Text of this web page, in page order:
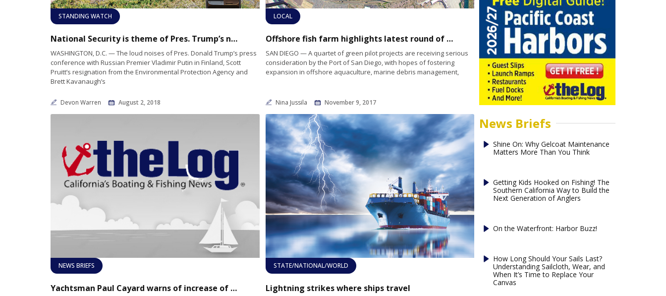
STANDING WATCH
National Security is theme of Pres. Trump’s new National Ocean Policy
WASHINGTON, D.C. — The loud noises of Pres. Donald Trump’s press
conference with Russian Premier Vladimir Putin in Finland, Scott
Pruitt’s resignation from the Environmental Protection Agency and
Brett Kavanaugh’s
Devon Warren August 2, 2018
LOCAL
Offshore fish farm highlights latest round of Blue Economy pilot programs
SAN DIEGO — A quartet of green pilot projects are receiving serious
consideration by the Port of San Diego, with hopes of fostering
expansion in offshore aquaculture, marine debris management,
Nina Jussila November 9, 2017
NEWS BRIEFS
Yachtsman Paul Cayard warns of increase of plastic waste in oceans
STATE/NATIONAL/WORLD
Lightning strikes where ships travel
News Briefs
Shine On: Why Gelcoat Maintenance
Matters More Than You Think
Getting Kids Hooked on Fishing! The
Southern California Way to Build the
Next Generation of Anglers
On the Waterfront: Harbor Buzz!
How Long Should Your Sails Last?
Understanding Sailcloth, Wear, and
When It’s Time to Replace Your
Canvas